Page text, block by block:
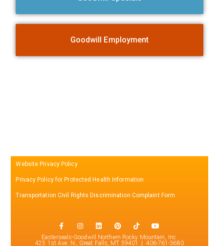
Goodwill Employment
Website Privacy Policy
Privacy Policy for Protected Health Information
Transportation Civil Rights Discrimination Complaint Form
Easterseals-Goodwill Northern Rocky Mountain, Inc.
425 1st Ave. N., Great Falls, MT 59401 | 406-761-3680